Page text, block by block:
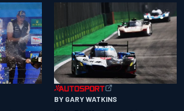
BY GARY WATKINS